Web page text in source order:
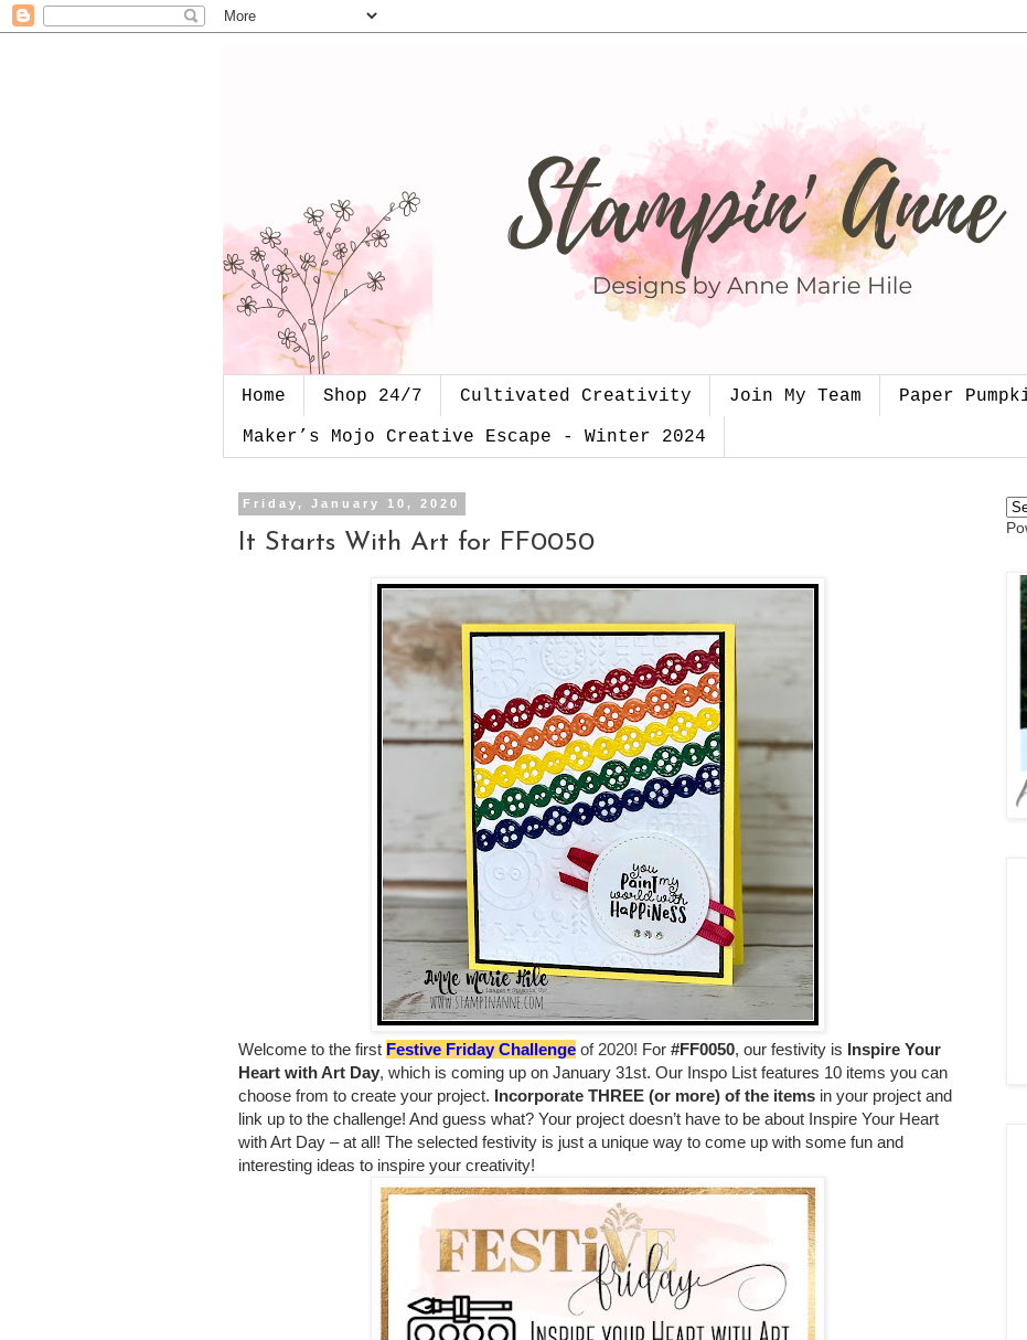
Home Shop 24/7 Cultivated Creativity Join My Team Paper
Maker’s Mojo Creative Escape - Winter 2024
Friday, January 10, 2020
It Starts With Art for FF0050
Welcome to the first Festive Friday Challenge of 2020! For #FF0050, our festivity is Inspire Your
Heart with Art Day, which is coming up on January 31st. Our Inspo List features 10 items you can
choose from to create your project. Incorporate THREE (or more) of the items in your project and
link up to the challenge! And guess what? Your project doesn’t have to be about Inspire Your Heart
with Art Day – at all! The selected festivity is just a unique way to come up with some fun and
interesting ideas to inspire your creativity!